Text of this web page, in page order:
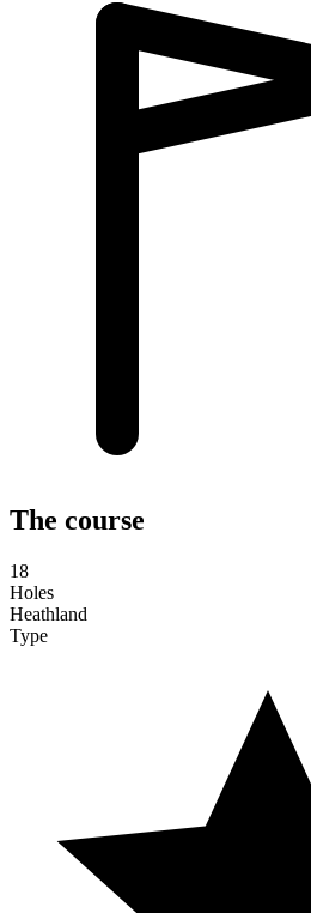
The course
18
Holes
Heathland
Type